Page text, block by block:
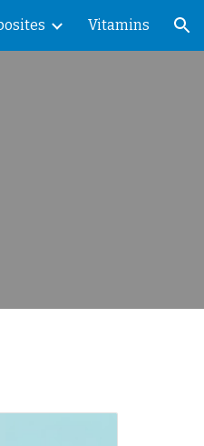
Vitamins